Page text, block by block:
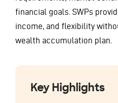
financial goals. SWPs
income, and flexibility
wealth accumulation plan.
Key Highlights